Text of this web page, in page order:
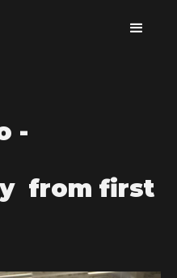
-
from first